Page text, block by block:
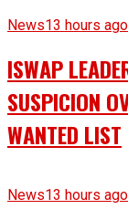
News13 hours ago
ISWAP
SUSPICION
WANTED LIST
News13 hours ago